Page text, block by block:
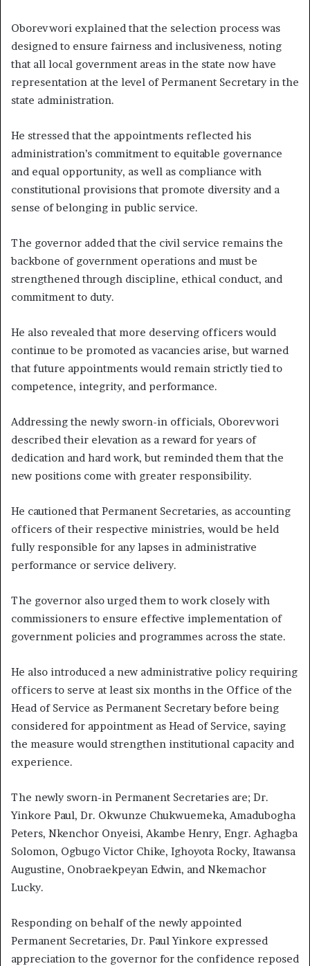
Oborevwori explained that the selection process was
designed to ensure fairness and inclusiveness, noting
that all local government areas in the state now have
representation at the level of Permanent Secretary in the
state administration.
He stressed that the appointments reflected his
administration’s commitment to equitable governance
and equal opportunity, as well as compliance with
constitutional provisions that promote diversity and a
sense of belonging in public service.
The governor added that the civil service remains the
backbone of government operations and must be
strengthened through discipline, ethical conduct, and
commitment to duty.
He also revealed that more deserving officers would
continue to be promoted as vacancies arise, but warned
that future appointments would remain strictly tied to
competence, integrity, and performance.
Addressing the newly sworn-in officials, Oborevwori
described their elevation as a reward for years of
dedication and hard work, but reminded them that the
new positions come with greater responsibility.
He cautioned that Permanent Secretaries, as accounting
officers of their respective ministries, would be held
fully responsible for any lapses in administrative
performance or service delivery.
The governor also urged them to work closely with
commissioners to ensure effective implementation of
government policies and programmes across the state.
He also introduced a new administrative policy requiring
officers to serve at least six months in the Office of the
Head of Service as Permanent Secretary before being
considered for appointment as Head of Service, saying
the measure would strengthen institutional capacity and
experience.
The newly sworn-in Permanent Secretaries are; Dr.
Yinkore Paul, Dr. Okwunze Chukwuemeka, Amadubogha
Peters, Nkenchor Onyeisi, Akambe Henry, Engr. Aghagba
Solomon, Ogbugo Victor Chike, Ighoyota Rocky, Itawansa
Augustine, Onobraekpeyan Edwin, and Nkemachor
Lucky.
Responding on behalf of the newly appointed
Permanent Secretaries, Dr. Paul Yinkore expressed
appreciation to the governor for the confidence reposed